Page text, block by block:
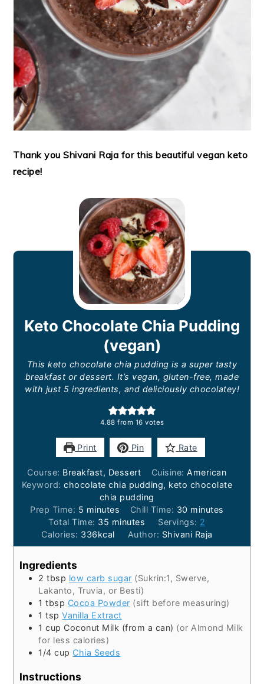
Thank you Shivani Raja for this beautiful vegan keto
recipe!
Keto Chocolate Chia Pudding
(vegan)
This keto chocolate chia pudding is a super tasty
breakfast or dessert. It’s vegan, gluten-free, made
with just 5 ingredients, and deliciously chocolatey!
4.88 from 16 votes
Print Pin Rate
Course: Breakfast, Dessert Cuisine:American
Keyword:chocolate chia pudding, keto chocolate
chia pudding
Prep Time: 5 minutes
minutes Chill Time: 30 minutes
minutes
Total Time: 35 minutes
minutes Servings: 2
Calories: 336kcal Author: Shivani Raja
Ingredients
2 tbsp low carb sugar (Sukrin:1, Swerve,
Lakanto, Truvia, or Besti)
1 tbsp Cocoa Powder (sift before measuring)
1 tsp Vanilla Extract
1 cup Coconut Milk (from a can) (or Almond Milk
for less calories)
1/4 cup Chia Seeds
Instructions